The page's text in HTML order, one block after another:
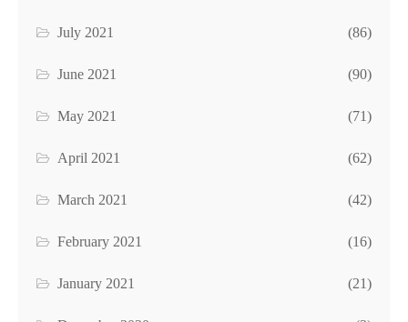
July 2021 (86)
June 2021 (90)
May 2021 (71)
April 2021 (62)
March 2021 (42)
February 2021 (16)
January 2021 (21)